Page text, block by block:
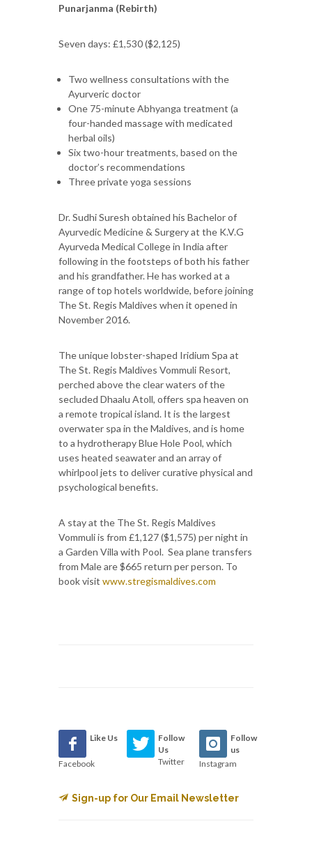
Punarjanma (Rebirth)
Seven days: £1,530 ($2,125)
Two wellness consultations with the
Ayurveric doctor
One 75-minute Abhyanga treatment (a
four-handed massage with medicated
herbal oils)
Six two-hour treatments, based on the
doctor’s recommendations
Three private yoga sessions
Dr. Sudhi Suresh obtained his Bachelor of
Ayurvedic Medicine & Surgery at the K.V.G
Ayurveda Medical College in India after
following in the footsteps of both his father
and his grandfather. He has worked at a
range of top hotels worldwide, before joining
The St. Regis Maldives when it opened in
November 2016.
The unique lobster-shaped Iridium Spa at
The St. Regis Maldives Vommuli Resort,
perched above the clear waters of the
secluded Dhaalu Atoll, offers spa heaven on
a remote tropical island. It is the largest
overwater spa in the Maldives, and is home
to a hydrotherapy Blue Hole Pool, which
uses heated seawater and an array of
whirlpool jets to deliver curative physical and
psychological benefits.
A stay at the The St. Regis Maldives
Vommuli is from £1,127 ($1,575) per night in
a Garden Villa with Pool. Sea plane transfers
from Male are $665 return per person. To
book visit www.stregismaldives.com
Like Us
Facebook
Follow
Us
Twitter
Follow
us
Instagram
Sign-up for Our Email Newsletter